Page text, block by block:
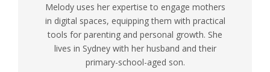
Melody uses her expertise to engage mothers
in digital spaces, equipping them with practical
tools for parenting and personal growth. She
lives in Sydney with her husband and their
primary-school-aged son.